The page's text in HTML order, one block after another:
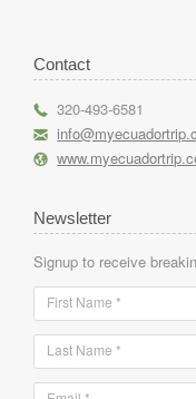
Contact
r 320-493-6581
h
l
Newsletter
Signup to receive
First Name *
Last Name *